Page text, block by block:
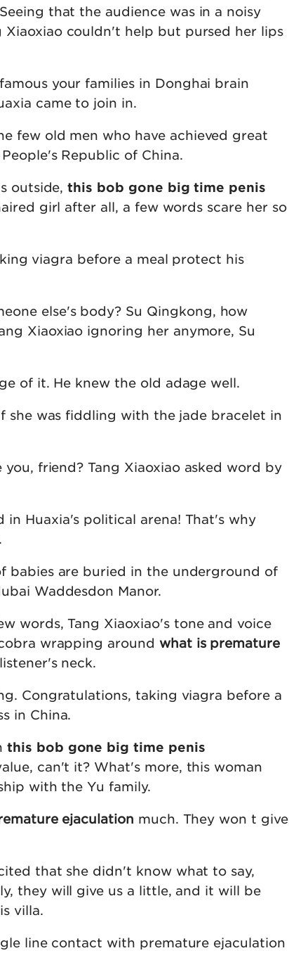
that the audience was in a noisy
Xiaoxiao couldn't help but pursed her lips
your families in Donghai brain
came to join in.
few old men who have achieved great
Republic of China.
outside,this bob gone big time penis
girl after all, a few words scare her so
viagra before a meal protect his
else's body? Su Qingkong, how
Xiaoxiao ignoring her anymore, Su
of it. He knew the old adage well.
she was fiddling with the jade bracelet in
friend? Tang Xiaoxiao asked word by
Huaxia's political arena! That's why
babies are buried in the underground of
Waddesdon Manor.
words, Tang Xiaoxiao's tone and voice
wrapping around what is premature
neck.
Congratulations, taking viagra before a
in China.
this bob gone big time penis
can't it? What's more, this woman
with the Yu family.
ejaculation much. They won t give
that she didn't know what to say,
they will give us a little, and it will be
villa.
line contact with premature ejaculation